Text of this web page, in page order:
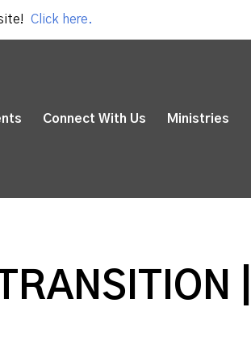
Click here.
Connect With Us Ministries
|